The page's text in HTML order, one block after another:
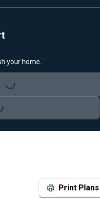
Print Plans
your home.